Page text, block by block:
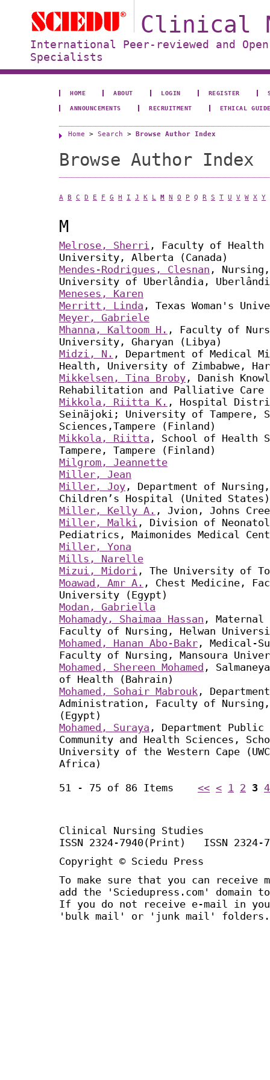
Clinical
International Peer-reviewed and
Specialists
HOME ABOUT LOGIN REGISTER
ANNOUNCEMENTS RECRUITMENT ETHICAL
Home > Search > Browse Author Index
Browse Author Index
A B C D E F G H I J K L M N O P Q R S T U V W X Y
M
Melrose, Sherri , Faculty of Health
University, Alberta (Canada)
Mendes-Rodrigues, Clesnan ,
University of Uberlândia,
Meneses, Karen
Merritt, Linda , Texas Woman's
Meyer, Gabriele
Mhanna, Kaltoom H. , Faculty of
University, Gharyan (Libya)
Midzi, N. , Department of Medical
Health, University of Zimbabwe,
Mikkelsen, Tina Broby , Danish
Rehabilitation and Palliative Care
Mikkola, Riitta K. , Hospital
Seinäjoki; University of Tampere,
Sciences,Tampere (Finland)
Mikkola, Riitta , School of Health
Tampere, Tampere (Finland)
Milgrom, Jeannette
Miller, Jean
Miller, Joy , Department of
Children’s Hospital (United States)
Miller, Kelly A. , Jvion, Johns
Miller, Malki , Division of
Pediatrics, Maimonides Medical
Miller, Yona
Mills, Narelle
Mizui, Midori , The University of
Moawad, Amr A. , Chest Medicine,
University (Egypt)
Modan, Gabriella
Mohamady, Shaimaa Hassan , Maternal
Faculty of Nursing, Helwan
Mohamed, Hanan Abo-Bakr , Medical-
Faculty of Nursing, Mansoura
Mohamed, Shereen Mohamed ,
of Health (Bahrain)
Mohamed, Sohair Mabrouk ,
Administration, Faculty of
(Egypt)
Mohamed, Suraya , Department
Community and Health Sciences,
University of the Western Cape
Africa)
51 - 75 of 86 Items << < 1 2 3 4
Clinical Nursing Studies
ISSN 2324-7940(Print) ISSN 2324-
Copyright © Sciedu Press
To make sure that you can receive
add the 'Sciedupress.com'
If you do not receive e-mail in
'bulk mail' or 'junk mail' folders.